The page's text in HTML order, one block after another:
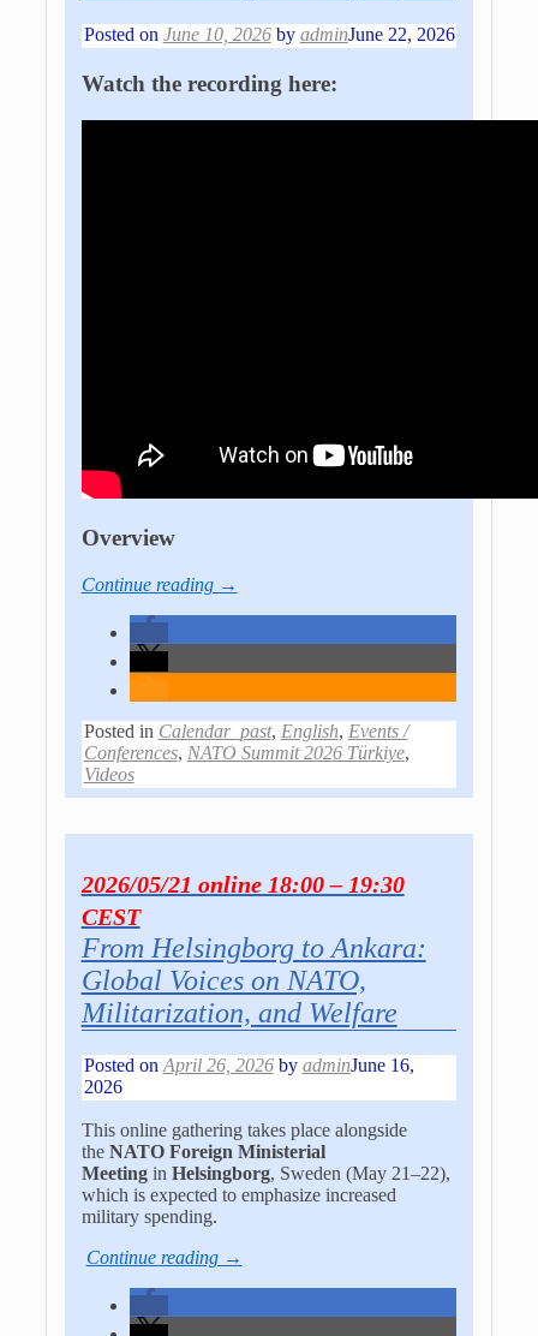
Posted on June 10, 2026 by adminJune 22, 2026
Watch the recording here:
Overview
Continue reading →
Posted in Calendar_past, English, Events /
Conferences, NATO Summit 2026 Türkiye,
Videos
2026/05/21 online 18:00 – 19:30
CEST
From Helsingborg to Ankara:
Global Voices on NATO,
Militarization, and Welfare
Posted on April 26, 2026 by adminJune 16,
2026
This online gathering takes place alongside
the NATO Foreign Ministerial
Meeting in Helsingborg, Sweden (May 21–22),
which is expected to emphasize increased
military spending.
Continue reading →